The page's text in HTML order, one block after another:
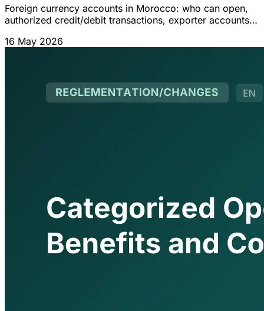
Foreign currency accounts in Morocco: who can open,
authorized credit/debit transactions, exporter accounts
16 May 2026